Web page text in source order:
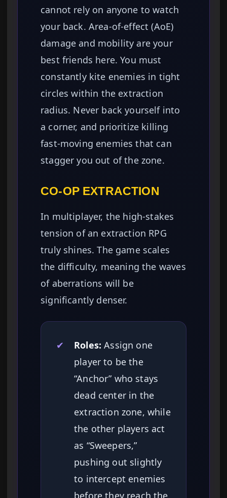
cannot rely on anyone to watch
your back. Area-of-effect (AoE)
damage and mobility are your
best friends here. You must
constantly kite enemies in tight
circles within the extraction
radius. Never back yourself into
a corner, and prioritize killing
fast-moving enemies that can
stagger you out of the zone.
CO-OP EXTRACTION
In multiplayer, the high-stakes
tension of an extraction RPG
truly shines. The game scales
the difficulty, meaning the waves
of aberrations will be
significantly denser.
✔ Roles: Assign one
player to be the
“Anchor” who stays
dead center in the
extraction zone, while
the other players act
as “Sweepers,”
pushing out slightly
to intercept enemies